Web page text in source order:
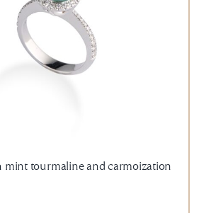
mint tourmaline and carmoization